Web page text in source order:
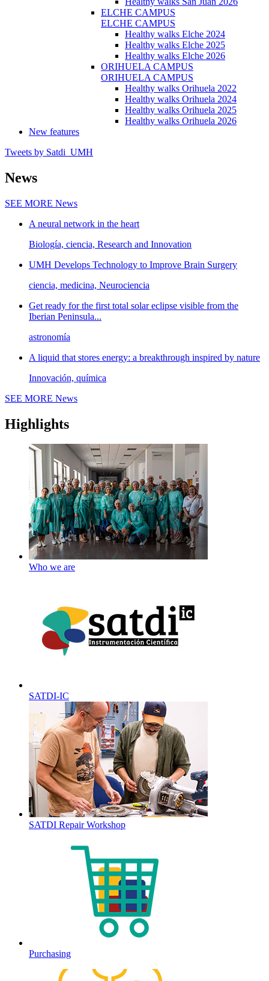
ELCHE CAMPUS
ELCHE CAMPUS
Healthy walks Elche 2024
Healthy walks Elche 2025
Healthy walks Elche 2026
ORIHUELA CAMPUS
ORIHUELA CAMPUS
Healthy walks Orihuela 2022
Healthy walks Orihuela 2024
Healthy walks Orihuela 2025
Healthy walks Orihuela 2026
New features
Tweets by Satdi_UMH
News
SEE MORE News
A neural network in the heart
Biología, ciencia, Research and Innovation
UMH Develops Technology to Improve Brain Surgery
ciencia, medicina, Neurociencia
Get ready for the first total solar eclipse visible from the
Iberian Peninsula...
astronomía
A liquid that stores energy: a breakthrough inspired by nature
Innovación, química
SEE MORE News
Highlights
Who we are
SATDI-IC
SATDI Repair Workshop
Purchasing